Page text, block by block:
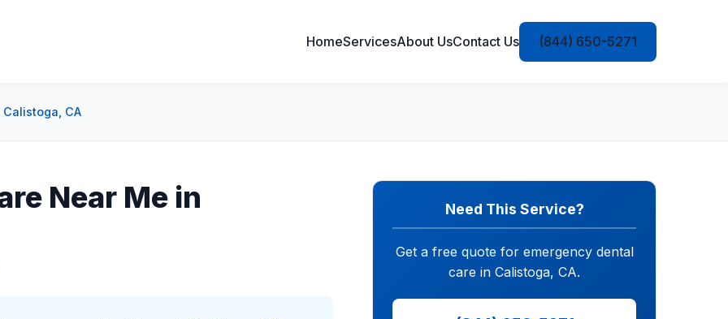
HomeServicesAbout UsContact Us (844) 650-5271
CA
Near Me in
Need This Service?
Get a free quote for emergency dental
care in Calistoga, CA.